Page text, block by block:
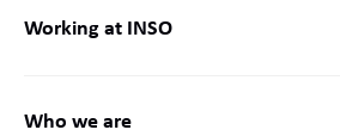
Working at INSO
Who we are